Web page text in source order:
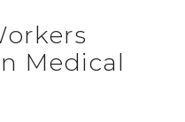
Medical